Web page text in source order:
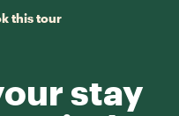
this tour
stay